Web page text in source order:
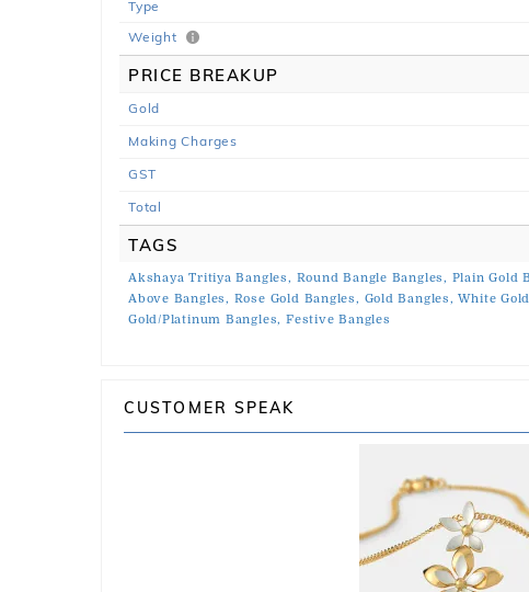
Type
Weight
PRICE BREAKUP
Gold
Making Charges
GST
Total
TAGS
Akshaya Tritiya Bangles, Round Bangle Bangles, Plain Gold
Above Bangles, Rose Gold Bangles, Gold Bangles, White
Gold/Platinum Bangles, Festive Bangles
CUSTOMER SPEAK